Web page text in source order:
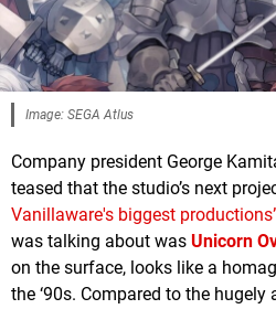
Image: SEGA Atlus
Company president George
teased that the studio’s next
Vanillaware's biggest
was talking about was Unicorn
on the surface, looks like a
the ‘90s. Compared to the